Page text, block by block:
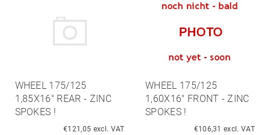
WHEEL 175/125
1,85X16" REAR - ZINC
SPOKES !
€121,05 excl. VAT
WHEEL 175/125
1,60X16" FRONT - ZINC
SPOKES !
€106,31 excl. VAT